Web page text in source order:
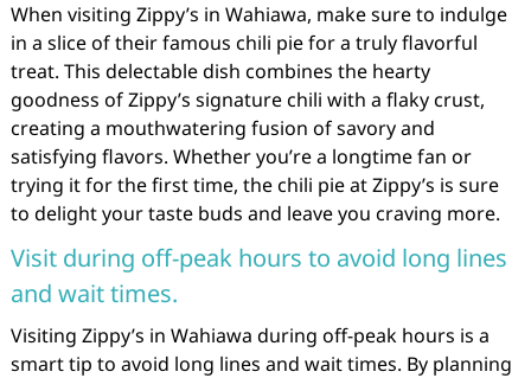
When visiting Zippy’s in Wahiawa, make sure to indulge
in a slice of their famous chili pie for a truly flavorful
treat. This delectable dish combines the hearty
goodness of Zippy’s signature chili with a flaky crust,
creating a mouthwatering fusion of savory and
satisfying flavors. Whether you’re a longtime fan or
trying it for the first time, the chili pie at Zippy’s is sure
to delight your taste buds and leave you craving more.
Visit during off-peak hours to avoid long lines
and wait times.
Visiting Zippy’s in Wahiawa during off-peak hours is a
smart tip to avoid long lines and wait times. By planning